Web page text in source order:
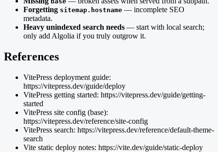
Forgetting sitemap.hostname — incomplete SEO
metadata.
Heavy unindexed search needs — start with local search;
only add Algolia if you truly outgrow it.
References
VitePress deployment guide:
https://vitepress.dev/guide/deploy
VitePress getting started: https://vitepress.dev/guide/getting-
started
VitePress site config (base):
https://vitepress.dev/reference/site-config
VitePress search: https://vitepress.dev/reference/default-theme-
search
Vite static deploy notes: https://vite.dev/guide/static-deploy